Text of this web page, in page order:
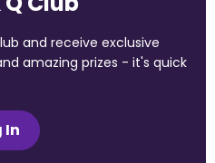
and receive exclusive
amazing prizes - it's quick
In